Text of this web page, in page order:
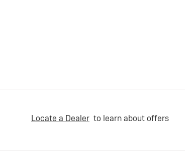
Locate a Dealer to learn about offers